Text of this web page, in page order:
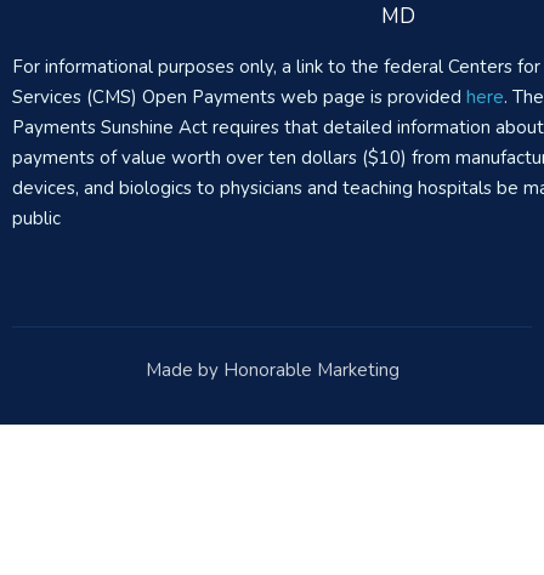
MD
For informational purposes only, a link to the federal Centers
Services (CMS) Open Payments web page is provided here.
Payments Sunshine Act requires that detailed information
payments of value worth over ten dollars ($10) from
devices, and biologics to physicians and teaching hospitals be
public
Made by Honorable Marketing